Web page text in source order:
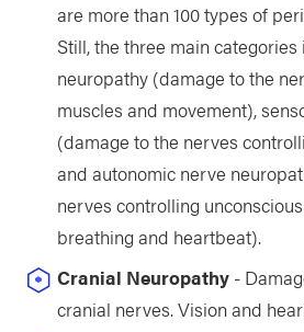
are more than 100 types of
Still, the three main
neuropathy (damage to the
muscles and movement),
(damage to the nerves
and autonomic nerve
nerves controlling
breathing and heartbeat).
Cranial Neuropathy-
cranial nerves. Vision and